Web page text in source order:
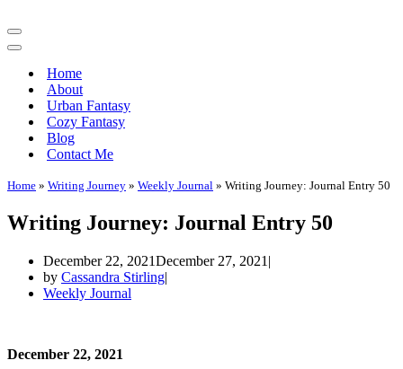
Navigation
Menu
Navigation
Home
About
Urban Fantasy
Cozy Fantasy
Blog
Contact Me
Home » Writing Journey » Weekly Journal » Writing Journey: Journal Entry 50
Writing Journey: Journal Entry 50
December 22, 2021December 27, 2021
by Cassandra Stirling
Weekly Journal
December 22, 2021